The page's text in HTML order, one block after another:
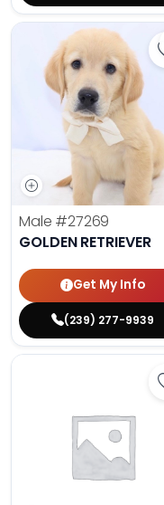
Male #27269
GOLDEN RETRIEVER
Get My Info
(239) 277-9939